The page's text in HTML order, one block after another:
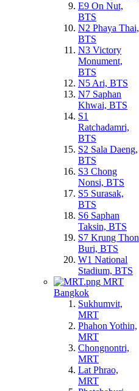
E9 On Nut,
BTS
N2 Phaya Thai,
BTS
N3 Victory
Monument,
BTS
N5 Ari, BTS
N7 Saphan
Khwai, BTS
S1
Ratchadamri,
BTS
S2 Sala Daeng,
BTS
S3 Chong
Nonsi, BTS
S5 Surasak,
BTS
S6 Saphan
Taksin, BTS
S7 Krung Thon
Buri, BTS
W1 National
Stadium, BTS
MRT
Bangkok
Sukhumvit,
MRT
Phahon Yothin,
MRT
Chongnontri,
MRT
Lat Phrao,
MRT